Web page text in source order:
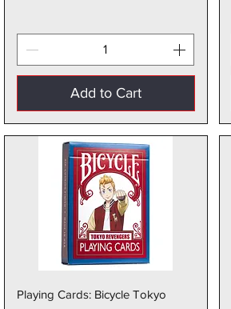
Add to Cart
Quick View
Playing Cards: Bicycle Tokyo